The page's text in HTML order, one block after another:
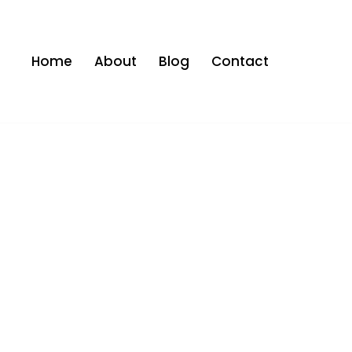
Home About Blog Contact